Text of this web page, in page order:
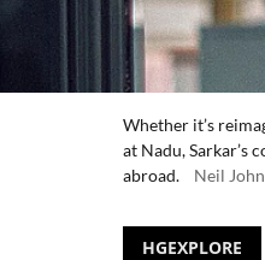
Whether it’s
at Nadu, Sarkar’s
abroad.
Neil
HGEXPLORE